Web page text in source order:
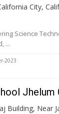
City,
Science
...
2023
Jhelum
Building, Near